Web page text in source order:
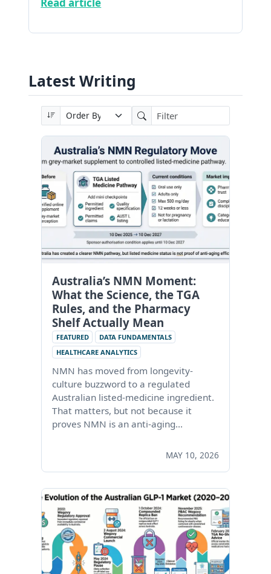
Latest Writing
Australia’s NMN Moment:
What the Science, the TGA
Rules, and the Pharmacy
Shelf Actually Mean
FEATURED
DATA FUNDAMENTALS
HEALTHCARE ANALYTICS
NMN has moved from longevity-
culture buzzword to a regulated
Australian listed-medicine ingredient.
That matters, but not because it
proves NMN is an anti-aging…
MAY 10, 2026